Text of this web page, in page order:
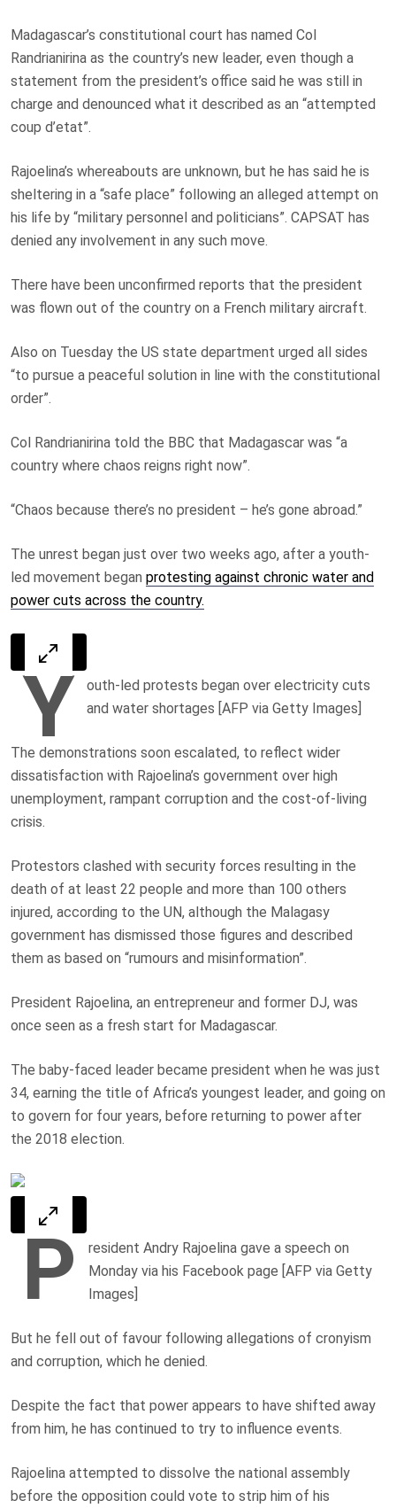
Madagascar’s constitutional court has named Col
Randrianirina as the country’s new leader, even though a
statement from the president’s office said he was still in
charge and denounced what it described as an “attempted
coup d’etat”.
Rajoelina’s whereabouts are unknown, but he has said he is
sheltering in a “safe place” following an alleged attempt on
his life by “military personnel and politicians”. CAPSAT has
denied any involvement in any such move.
There have been unconfirmed reports that the president
was flown out of the country on a French military aircraft.
Also on Tuesday the US state department urged all sides
“to pursue a peaceful solution in line with the constitutional
order”.
Col Randrianirina told the BBC that Madagascar was “a
country where chaos reigns right now”.
“Chaos because there’s no president – he’s gone abroad.”
The unrest began just over two weeks ago, after a youth-
led movement began protesting against chronic water and
power cuts across the country.
Y
outh-led protests began over electricity cuts
and water shortages [AFP via Getty Images]
The demonstrations soon escalated, to reflect wider
dissatisfaction with Rajoelina’s government over high
unemployment, rampant corruption and the cost-of-living
crisis.
Protestors clashed with security forces resulting in the
death of at least 22 people and more than 100 others
injured, according to the UN, although the Malagasy
government has dismissed those figures and described
them as based on “rumours and misinformation”.
President Rajoelina, an entrepreneur and former DJ, was
once seen as a fresh start for Madagascar.
The baby-faced leader became president when he was just
34, earning the title of Africa’s youngest leader, and going on
to govern for four years, before returning to power after
the 2018 election.
P
resident Andry Rajoelina gave a speech on
Monday via his Facebook page [AFP via Getty
Images]
But he fell out of favour following allegations of cronyism
and corruption, which he denied.
Despite the fact that power appears to have shifted away
from him, he has continued to try to influence events.
Rajoelina attempted to dissolve the national assembly
before the opposition could vote to strip him of his